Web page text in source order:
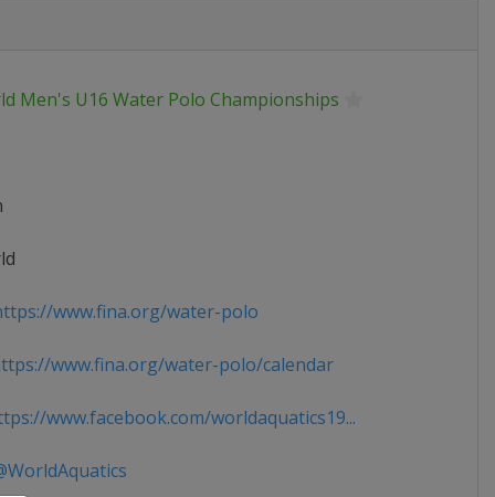
Men's U16 Water Polo Championships
www.fina.org/water-polo
www.fina.org/water-polo/calendar
www.facebook.com/worldaquatics19...